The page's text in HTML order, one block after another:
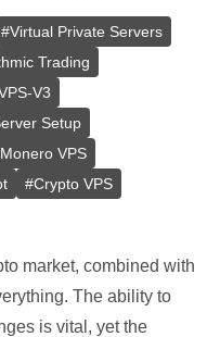
#Virtual Private Servers
Trading
V3
Setup
Monero VPS
#Crypto VPS
market, combined with
The ability to
is vital, yet the